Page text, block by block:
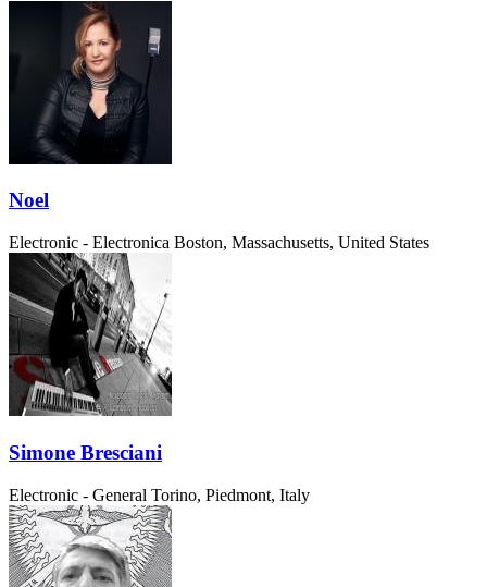
Noel
Electronic - Electronica Boston, Massachusetts, United States
Simone Bresciani
Electronic - General Torino, Piedmont, Italy